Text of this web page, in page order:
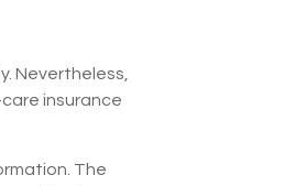
Nevertheless,
insurance
The